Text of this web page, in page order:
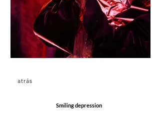
atrás
Smiling depression